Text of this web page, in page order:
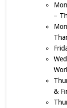
–
&